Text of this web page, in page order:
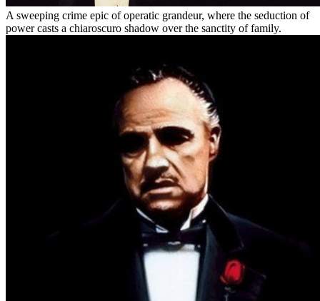
A sweeping crime epic of operatic grandeur, where the seduction of
power casts a chiaroscuro shadow over the sanctity of family.